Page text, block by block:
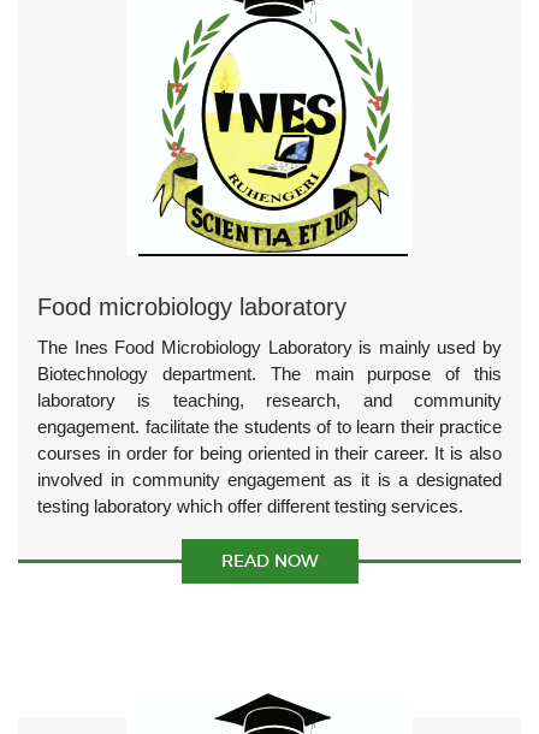
Food microbiology laboratory
The Ines Food Microbiology Laboratory is mainly used by
Biotechnology department. The main purpose of this
laboratory is teaching, research, and community
engagement. facilitate the students of to learn their practice
courses in order for being oriented in their career. It is also
involved in community engagement as it is a designated
testing laboratory which offer different testing services.
READ NOW